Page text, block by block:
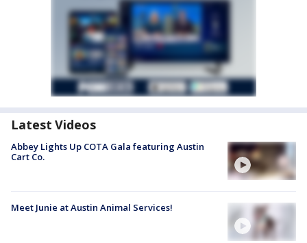
Latest Videos
Abbey Lights Up COTA Gala featuring Austin
Cart Co.
Meet Junie at Austin Animal Services!